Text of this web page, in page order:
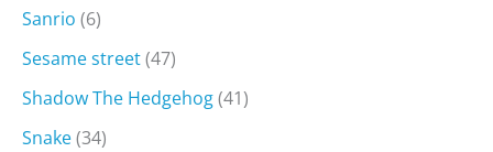
Sanrio (6)
Sesame street(47)
Shadow The Hedgehog(41)
Snake(34)